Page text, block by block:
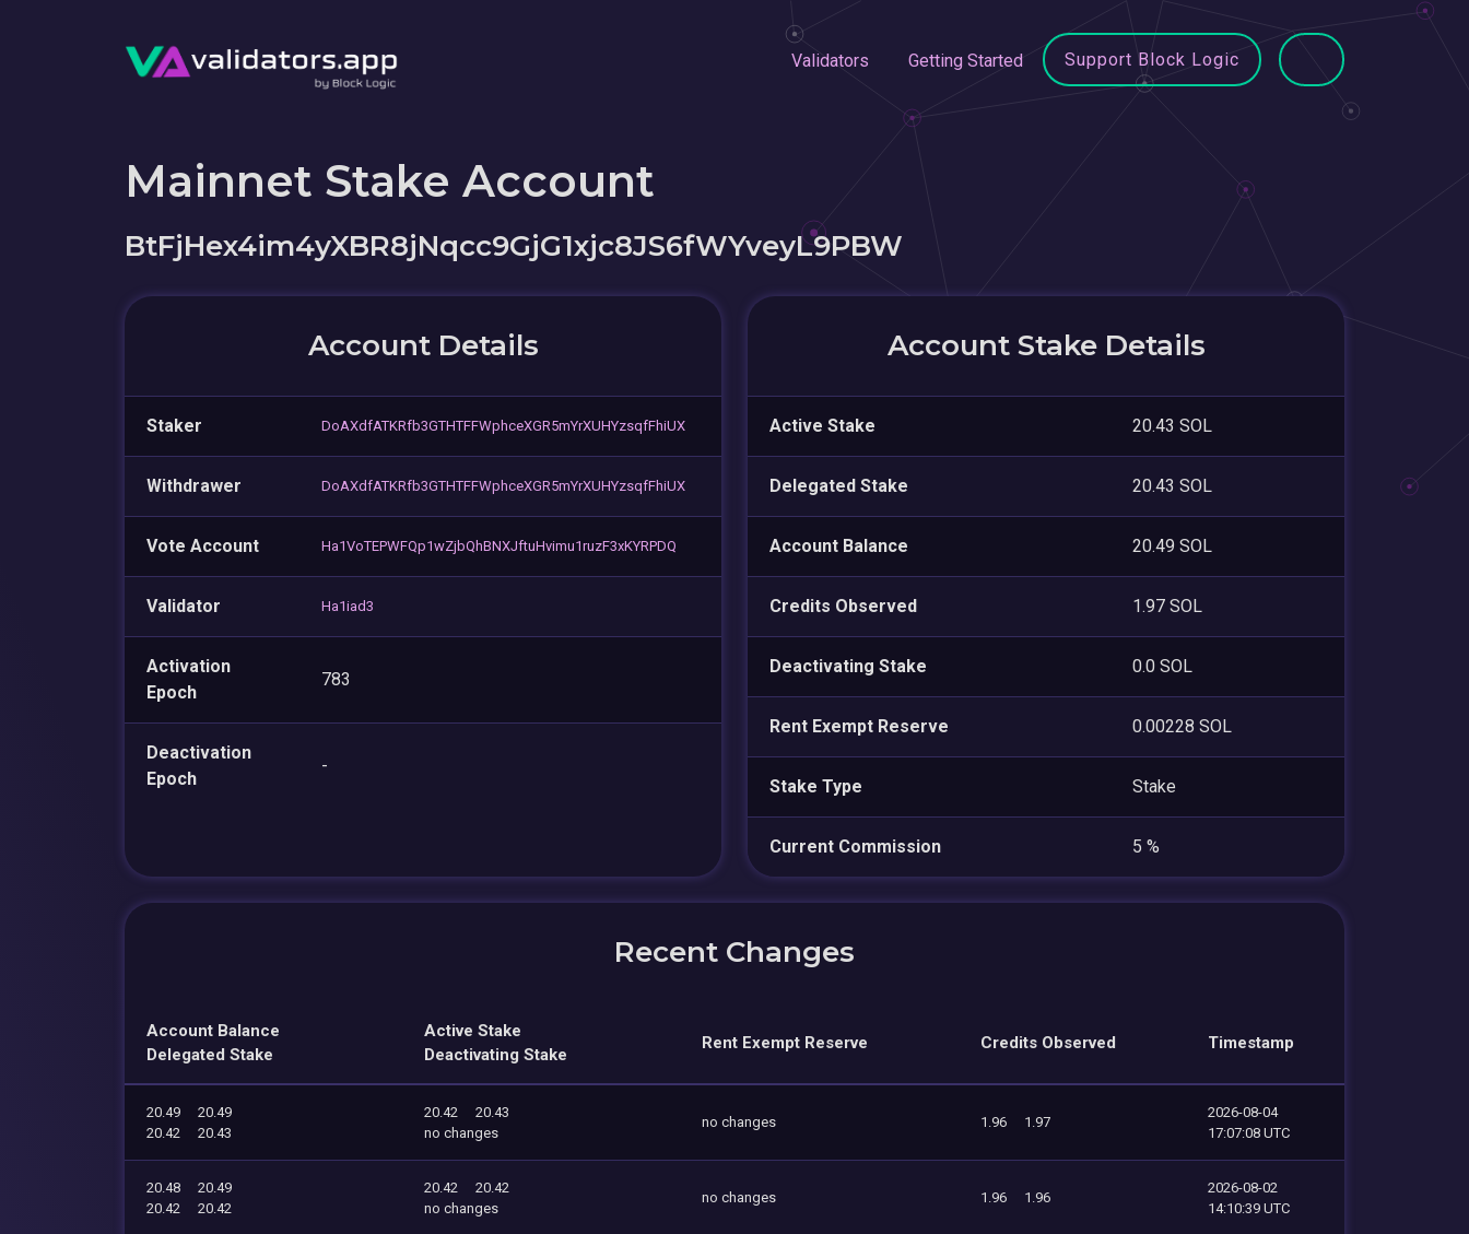
Validators Getting Started Support Block Logic
Mainnet Stake Account
BtFjHex4im4yXBR8jNqcc9GjG1xjc8JS6fWYveyL9PBW
Account Details
Staker DoAXdfATKRfb3GTHTFFWphceXGR5mYrXUHYzsqfFhiUX
Withdrawer DoAXdfATKRfb3GTHTFFWphceXGR5mYrXUHYzsqfFhiUX
Vote Account Ha1VoTEPWFQp1wZjbQhBNXJftuHvimu1ruzF3xKYRPDQ
Validator Ha1iad3
Activation
Epoch
783
Deactivation
Epoch
-
Account Stake Details
Active Stake 20.43 SOL
Delegated Stake 20.43 SOL
Account Balance 20.49 SOL
Credits Observed 1.97 SOL
Deactivating Stake 0.0 SOL
Rent Exempt Reserve 0.00228 SOL
Stake Type Stake
Current Commission 5 %
Recent Changes
Account Balance
Delegated Stake
Active Stake
Deactivating Stake
Rent Exempt Reserve Credits Observed Timestamp
20.49
20.49
20.42
20.43
20.42
20.43
no changes
no changes 1.96 1.97
2026-08-04
17:07:08 UTC
20.48
20.49
20.42
20.42
20.42
20.42
no changes
no changes 1.96 1.96
2026-08-02
14:10:39 UTC